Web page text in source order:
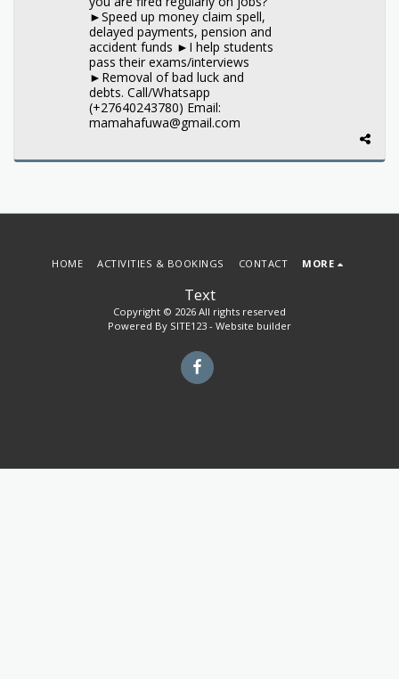
►Speed up money claim spell,
delayed payments, pension and
accident funds ►I help students
pass their exams/interviews
►Removal of bad luck and
debts. Call/Whatsapp
(+27640243780) Email:
mamahafuwa@gmail.com
Text
Copyright © 2026 All rights reserved
Powered By SITE123 - Website builder
HOME ACTIVITIES & BOOKINGS CONTACT MORE